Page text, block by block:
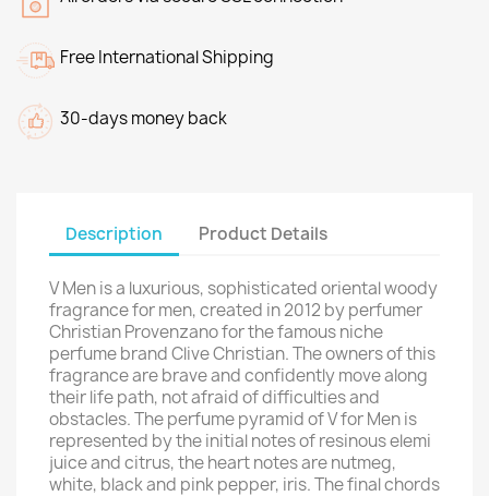
Free International Shipping
30-days money back
Description Product Details
V Men is a luxurious, sophisticated oriental woody
fragrance for men, created in 2012 by perfumer
Christian Provenzano for the famous niche
perfume brand Clive Christian. The owners of this
fragrance are brave and confidently move along
their life path, not afraid of difficulties and
obstacles. The perfume pyramid of V for Men is
represented by the initial notes of resinous elemi
juice and citrus, the heart notes are nutmeg,
white, black and pink pepper, iris. The final chords